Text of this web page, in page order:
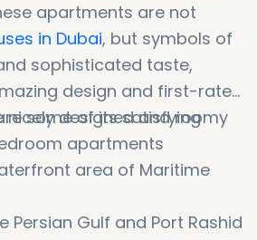
apartments are not
in Dubai, but symbols of
sophisticated taste,
design and first-rate
some of its satisfying
nicely designed and roomy
apartments
area of Maritime
Persian Gulf and Port Rashid